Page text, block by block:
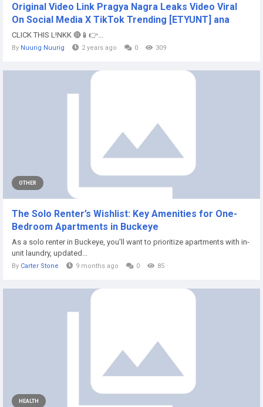
Original Video Link Pragya Nagra Leaks Video Viral
On Social Media X TikTok Trending [ETYUNT] ana
CLICK THIS L!NKK 🔴📱👉...
By Nuurig Nuurig 2 years ago 0 309
OTHER
The Solo Renter’s Wishlist: Key Amenities for One-
Bedroom Apartments in Buckeye
As a solo renter in Buckeye, you'll want to prioritize apartments with in-
unit laundry, updated...
By Carter Stone 9 months ago 0 85
HEALTH